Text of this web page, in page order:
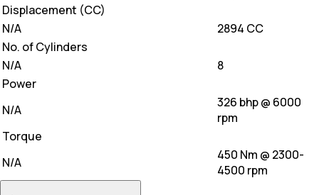
Displacement (CC)
N/A
2894 CC
No. of Cylinders
N/A
8
Power
N/A
326 bhp @ 6000
rpm
Torque
N/A
450 Nm @ 2300-
4500 rpm